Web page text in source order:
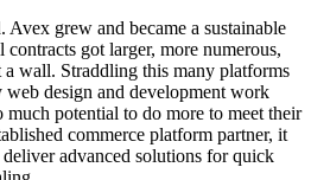
grew and became a sustainable
contracts got larger, more numerous,
wall. Straddling this many platforms
design and development work
potential to do more to meet their
commerce platform partner, it
advanced solutions for quick